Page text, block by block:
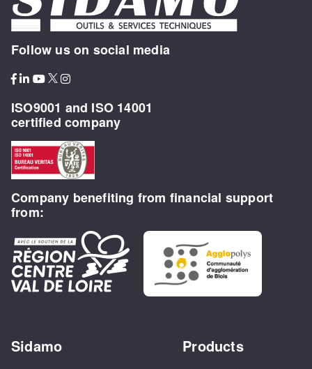
Follow us on social media
ISO9001 and ISO 14001
certified company
Company benefiting from financial support
from:
Sidamo Products